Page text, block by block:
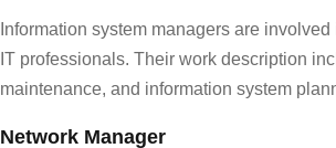
Information system managers are
IT professionals. Their work description
maintenance, and information system
Network Manager